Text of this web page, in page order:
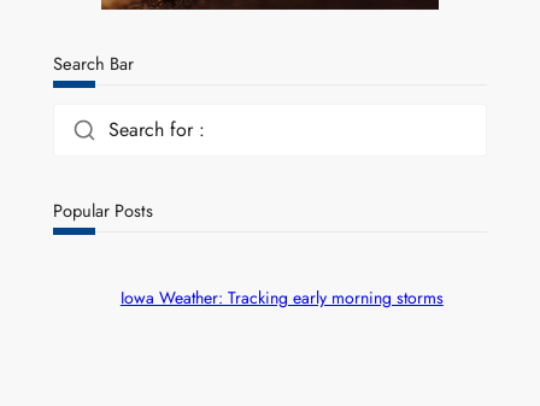
Search Bar
Search for :
Popular Posts
Iowa Weather: Tracking early morning storms